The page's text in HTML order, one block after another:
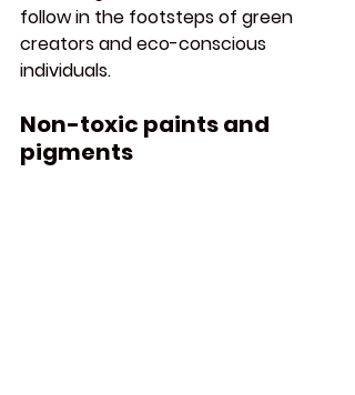
follow in the footsteps of green
creators and eco-conscious
individuals.
Non-toxic paints and
pigments